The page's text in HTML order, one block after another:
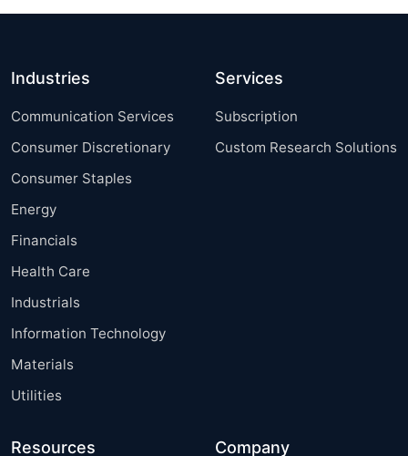
Industries
Communication Services
Consumer Discretionary
Consumer Staples
Energy
Financials
Health Care
Industrials
Information Technology
Materials
Utilities
Services
Subscription
Custom Research Solutions
Resources Company